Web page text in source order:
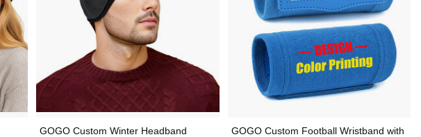
GOGO Custom Winter Headband
GOGO Custom Football Wristband with